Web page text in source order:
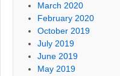
March 2020
February 2020
October 2019
July 2019
June 2019
May 2019